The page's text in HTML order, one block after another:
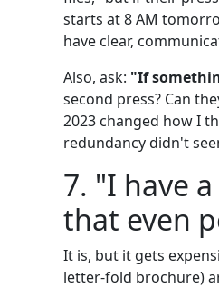
starts at 8 AM
have clear,
Also, ask: "If
second press? Can
2023 changed how I
redundancy didn't
7. "I have
that even
It is, but it gets
letter-fold brochure)